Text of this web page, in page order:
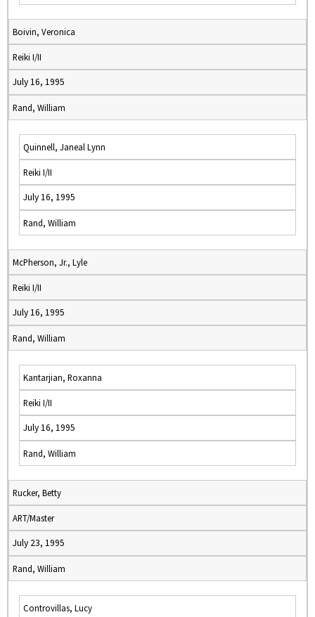
Boivin, Veronica
Reiki I/II
July 16, 1995
Rand, William
Quinnell, Janeal Lynn
Reiki I/II
July 16, 1995
Rand, William
McPherson, Jr., Lyle
Reiki I/II
July 16, 1995
Rand, William
Kantarjian, Roxanna
Reiki I/II
July 16, 1995
Rand, William
Rucker, Betty
ART/Master
July 23, 1995
Rand, William
Controvillas, Lucy